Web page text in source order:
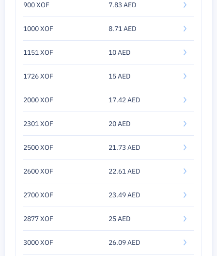
900 XOF 7.83 AED
1000 XOF 8.71 AED
1151 XOF 10 AED
1726 XOF 15 AED
2000 XOF 17.42 AED
2301 XOF 20 AED
2500 XOF 21.73 AED
2600 XOF 22.61 AED
2700 XOF 23.49 AED
2877 XOF 25 AED
3000 XOF 26.09 AED